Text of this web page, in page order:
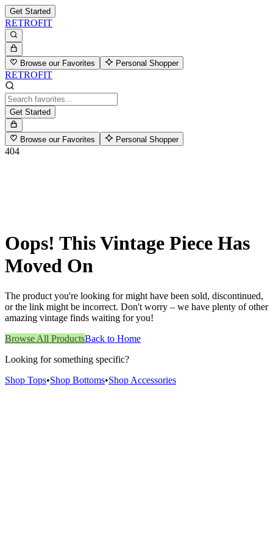
Get Started
RETROFIT
Browse our Favorites Personal Shopper
RETROFIT
Get Started
Browse our Favorites Personal Shopper
404
Oops! This Vintage Piece Has
Moved On
The product you're looking for might have been sold, discontinued,
or the link might be incorrect. Don't worry – we have plenty of other
amazing vintage finds waiting for you!
Browse All ProductsBack to Home
Looking for something specific?
Shop Tops•Shop Bottoms•Shop Accessories